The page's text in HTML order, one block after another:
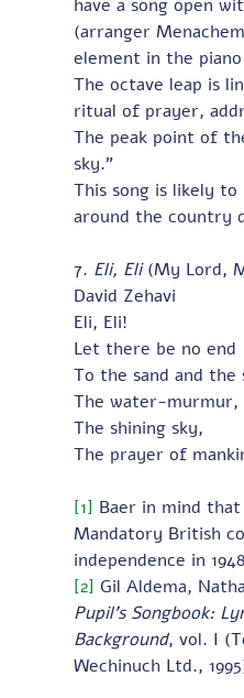
have a song open
(arranger
element in the
The octave leap is
ritual of prayer,
The peak point of
sky.”
This song is likely
around the country
7. Eli, Eli (My Lord,
David Zehavi
Eli, Eli!
Let there be no end
To the sand and the
The water-murmur,
The shining sky,
The prayer of
[1] Baer in mind
Mandatory British
independence in
[2] Gil Aldema,
Pupil’s Songbook:
Background, vol. I
Wechinuch Ltd.,